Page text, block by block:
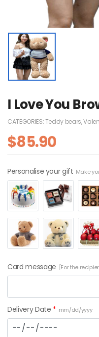
I Love You
CATEGORIES:Teddy bears,
$85.90
Personalise your gift Make
Card message [For the
Delivery Date * mm/dd/yyyy